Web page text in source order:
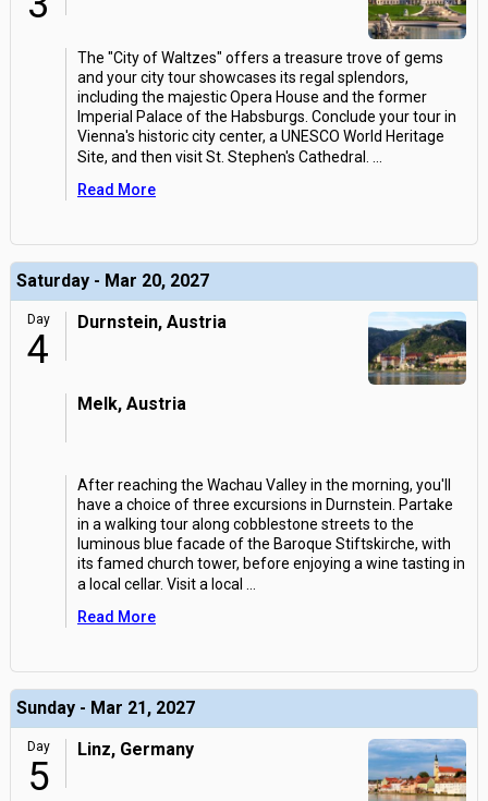
The "City of Waltzes" offers a treasure trove of gems
and your city tour showcases its regal splendors,
including the majestic Opera House and the former
Imperial Palace of the Habsburgs. Conclude your tour in
Vienna's historic city center, a UNESCO World Heritage
Site, and then visit St. Stephen's Cathedral.
Read More
Saturday - Mar 20, 2027
Day
4
Durnstein, Austria
Melk, Austria
After reaching the Wachau Valley in the morning, you'll
have a choice of three excursions in Durnstein. Partake
in a walking tour along cobblestone streets to the
luminous blue facade of the Baroque Stiftskirche, with
its famed church tower, before enjoying a wine tasting in
a local cellar. Visit a local
Read More
Sunday - Mar 21, 2027
Day
5
Linz, Germany